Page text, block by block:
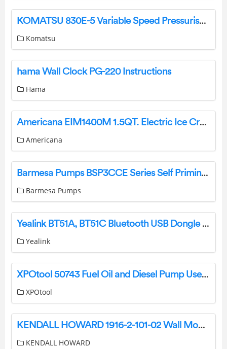
KOMATSU 830E-5 Variable Speed Pressuriser Instruction Manual
Komatsu
hama Wall Clock PG-220 Instructions
Hama
Americana EIM1400M 1.5QT. Electric Ice Cream Maker User Manual
Americana
Barmesa Pumps BSP3CCE Series Self Priming Close Coupled Pump Instruction Manual
Barmesa Pumps
Yealink BT51A, BT51C Bluetooth USB Dongle User Guide
Yealink
XPOtool 50743 Fuel Oil and Diesel Pump User Manual
XPOtool
KENDALL HOWARD 1916-2-101-02 Wall Mount Racks Installation Guide
KENDALL HOWARD